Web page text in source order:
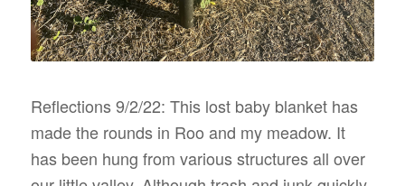
Reflections 9/2/22: This lost baby blanket has
made the rounds in Roo and my meadow. It
has been hung from various structures all over